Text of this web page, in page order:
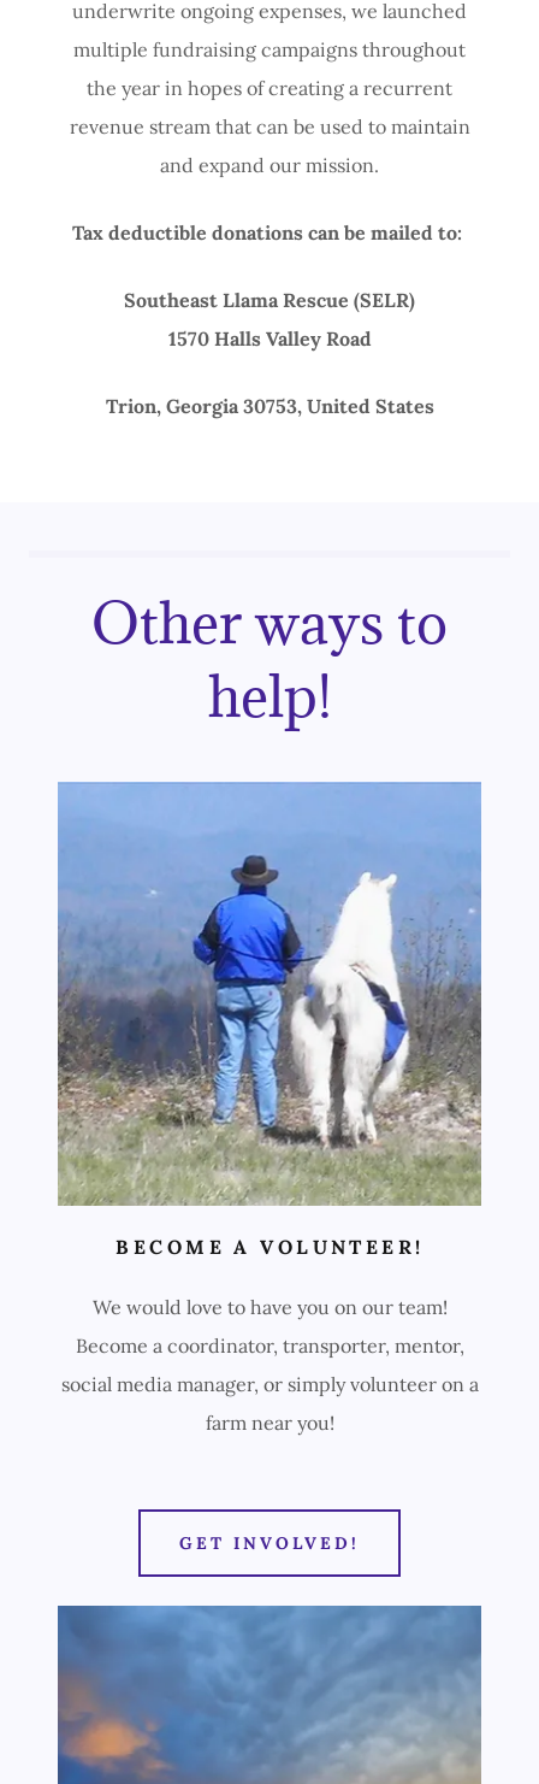
underwrite ongoing expenses, we launched
multiple fundraising campaigns throughout
the year in hopes of creating a recurrent
revenue stream that can be used to maintain
and expand our mission.
Tax deductible donations can be mailed to:
Southeast Llama Rescue (SELR)
1570 Halls Valley Road
Trion, Georgia 30753, United States
Other ways to
help!
BECOME A VOLUNTEER!
We would love to have you on our team!
Become a coordinator, transporter, mentor,
social media manager, or simply volunteer on a
farm near you!
GET INVOLVED!